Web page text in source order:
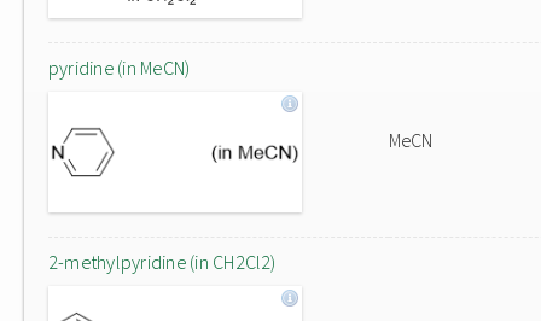
pyridine (in MeCN)
MeCN
2-methylpyridine (in CH2Cl2)